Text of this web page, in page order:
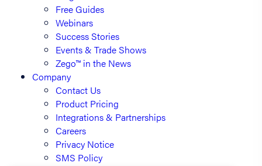
Free Guides
Webinars
Success Stories
Events & Trade Shows
Zego™ in the News
Company
Contact Us
Product Pricing
Integrations & Partnerships
Careers
Privacy Notice
SMS Policy